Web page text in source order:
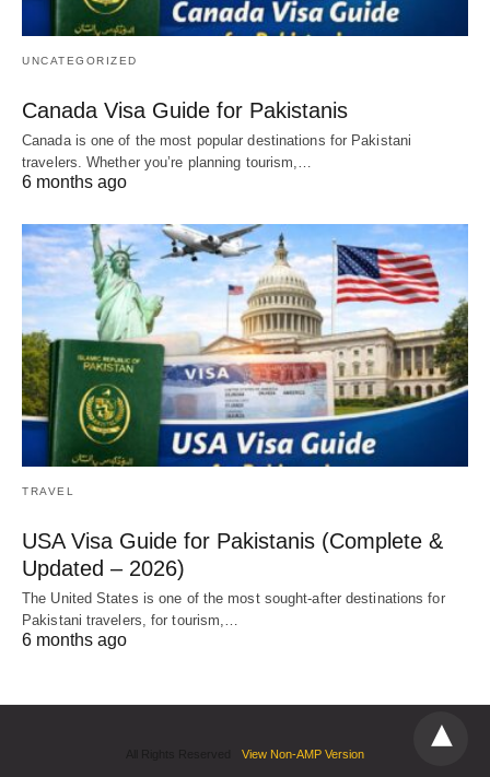
UNCATEGORIZED
Canada Visa Guide for Pakistanis
Canada is one of the most popular destinations for Pakistani
travelers. Whether you’re planning tourism,…
6 months ago
TRAVEL
USA Visa Guide for Pakistanis (Complete &
Updated – 2026)
The United States is one of the most sought-after destinations for
Pakistani travelers, for tourism,…
6 months ago
View Non-AMP Version